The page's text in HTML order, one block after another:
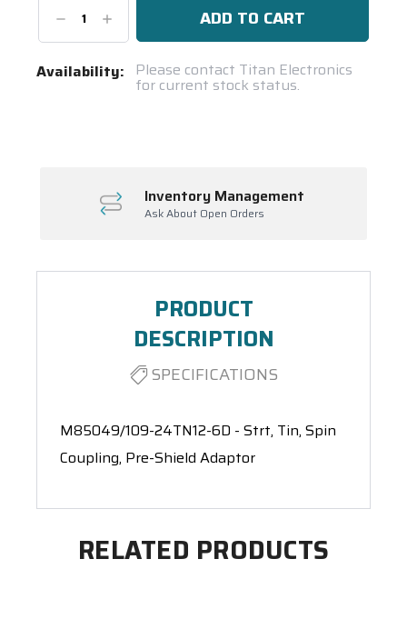
DecreaseIncrease
Quantity:
Current
Availability: Please contact Titan Electronics
for current stock status.
Inventory Management
Ask About Open Orders
PRODUCT
DESCRIPTION
SPECIFICATIONS
M85049/109-24TN12-6D - Strt, Tin, Spin
Coupling, Pre-Shield Adaptor
RELATED PRODUCTS